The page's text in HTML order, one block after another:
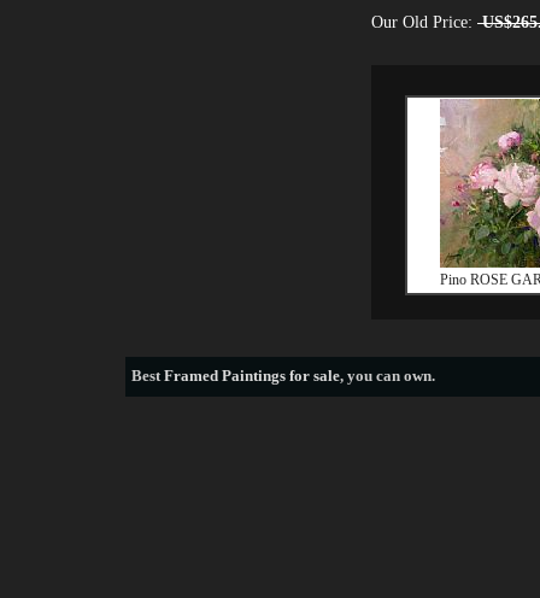
Our Old Price:
Pino ROSE
BestFramed Paintings for sale, you can own.